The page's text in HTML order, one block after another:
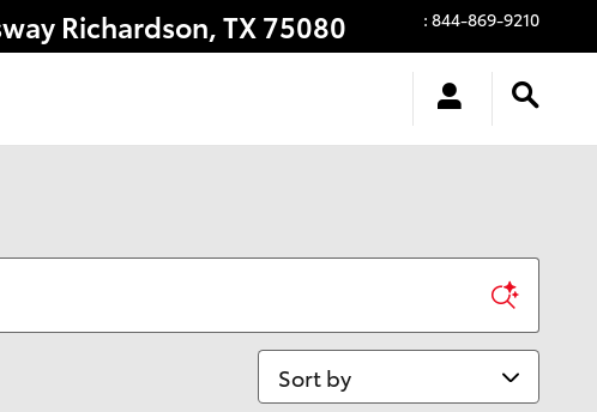
Richardson,TX75080 : 844-869-9210
Sort by